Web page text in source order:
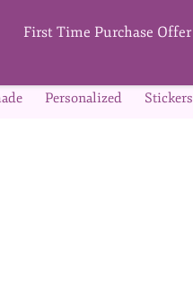
Personalized Stickers
First Time Purchase Offer